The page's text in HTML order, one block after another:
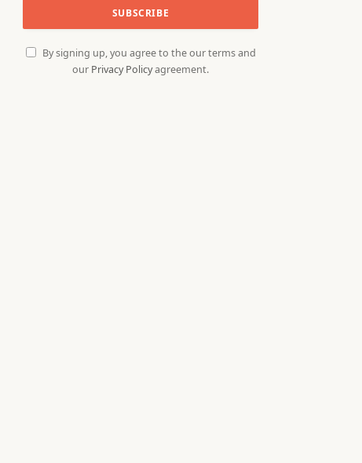
By signing up, you agree to the our terms and
our Privacy Policyagreement.